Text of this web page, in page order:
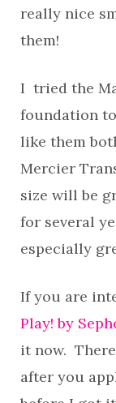
really nice
them!
I tried the
foundation
like them
Mercier
size will be
for several
especially
If you are
Play! by
it now.
after you